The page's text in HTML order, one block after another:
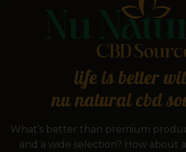
life is better
nu natural cbd
What’s better than premium
and a wide selection? How about